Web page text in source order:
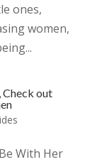
ones,
women,
Check out
With Her